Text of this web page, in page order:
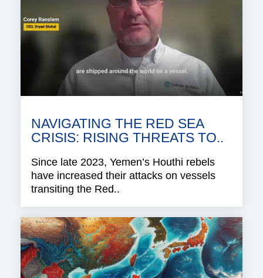
NAVIGATING THE RED SEA
CRISIS: RISING THREATS TO..
Since late 2023, Yemen’s Houthi rebels
have increased their attacks on vessels
transiting the Red..